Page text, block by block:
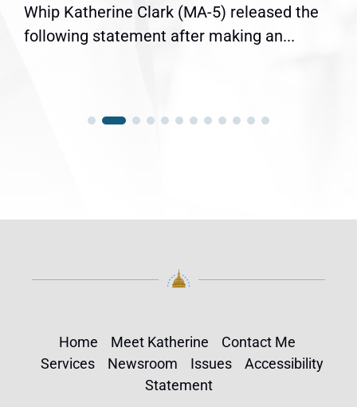
Whip Katherine Clark (MA-5) released the
following statement after making an...
Home Meet Katherine
Contact Me
Services
Newsroom Issues
Accessibility
Statement